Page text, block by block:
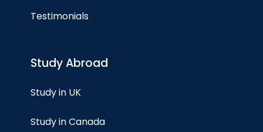
Testimonials
Study Abroad
Study in UK
Study in Canada